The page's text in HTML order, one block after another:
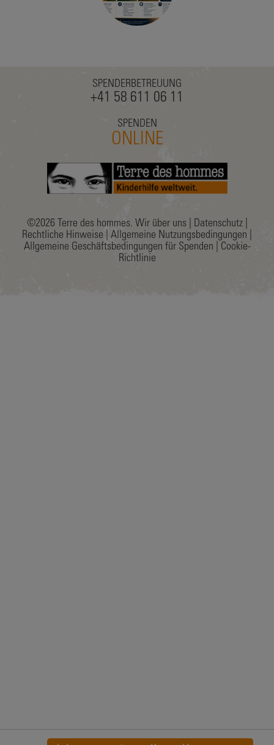
SPENDERBETREUUNG
+41 58 611 06 11
SPENDEN
ONLINE
©2026 Terre des hommes. Wir über uns Datenschutz|
Rechtliche Hinweise
Allgemeine Nutzungsbedingungen
Allgemeine Geschäftsbedingungen für Spenden
Cookie-
Richtlinie